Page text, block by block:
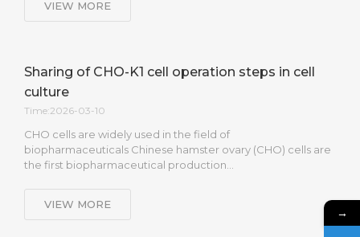
VIEW MORE
Sharing of CHO-K1 cell operation steps in cell
culture
Time:2026-03-10
CHO cells are widely used in the field of
biopharmaceuticals Chinese hamster ovary (CHO) cells are
the first biopharmaceutical production…
VIEW MORE
→